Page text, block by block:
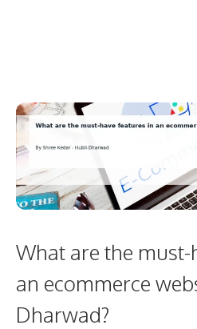
What are the
an ecommerce
Dharwad?